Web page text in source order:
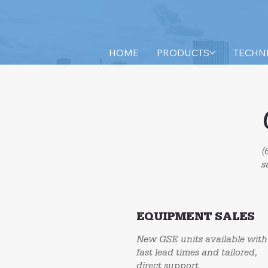
HOME PRODUCTS
EQUIPMENT SALES
New GSE units available with
fast lead times and tailored,
direct support